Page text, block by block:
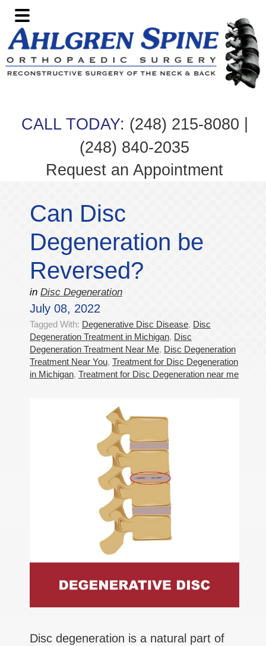
Skip
to
primary
navigation
Skip
to
main
content
Skip
to
primary
sidebar
Skip
to
footer
CALL TODAY: (248) 215-8080
(248) 840-2035
Request an Appointment
Can Disc
Degeneration be
Reversed?
in Disc Degeneration
July 08, 2022
Tagged With: Degenerative Disc Disease, Disc
Degeneration Treatment in Michigan, Disc
Degeneration Treatment Near Me, Disc Degeneration
Treatment Near You, Treatment for Disc Degeneration
in Michigan, Treatment for Disc Degeneration near me
Disc degeneration is a natural part of